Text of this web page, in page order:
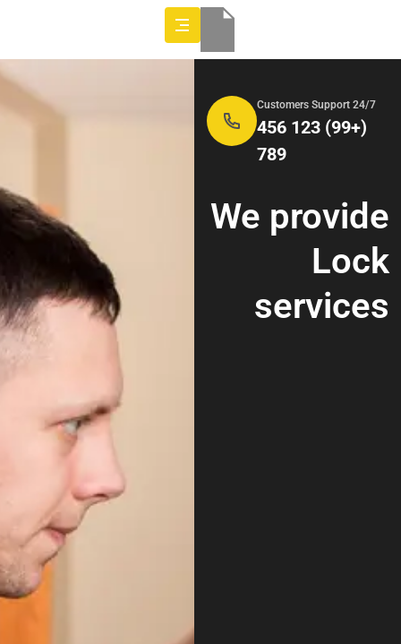
24/7 Customers Support
(+99) 123 456
789
We provide
Lock
services
Indicators
work